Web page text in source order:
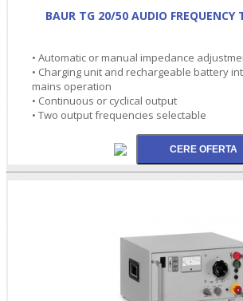
BAUR TG 20/50 AUDIO FREQUENCY
• Automatic or manual impedance
• Charging unit and rechargeable battery
mains operation
• Continuous or cyclical output
• Two output frequencies selectable